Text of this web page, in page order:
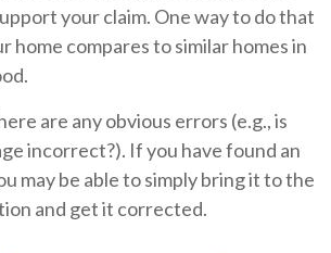
your claim. One way to do that
home compares to similar homes in
are any obvious errors (e.g., is
incorrect?). If you have found an
may be able to simply bring it to the
and get it corrected.